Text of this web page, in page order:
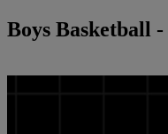
Boys Basketball